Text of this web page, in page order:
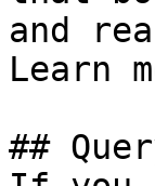
and
Learn
##